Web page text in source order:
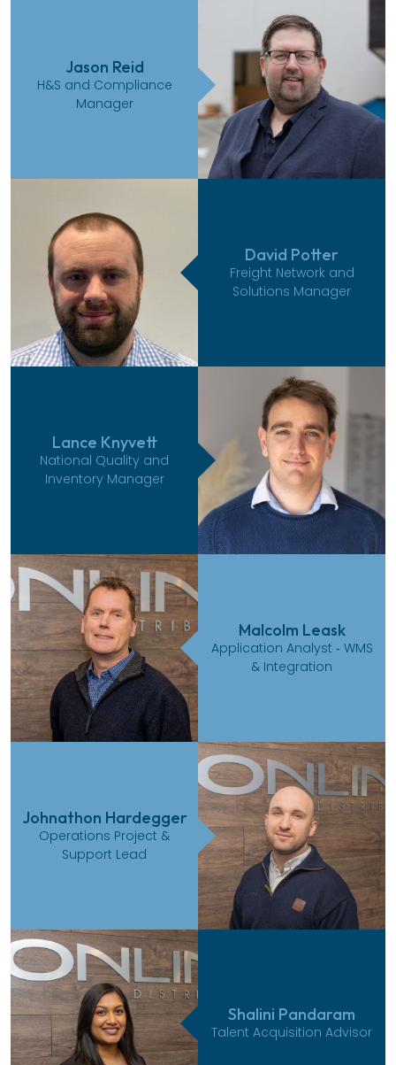
Jason Reid
H&S and Compliance
Manager
David Potter
Freight Network and
Solutions Manager
Lance Knyvett
National Quality and
Inventory Manager
Malcolm Leask
Application Analyst ‑ WMS
& Integration
Johnathon Hardegger
Operations Project &
Support Lead
Shalini Pandaram
Talent Acquisition Advisor